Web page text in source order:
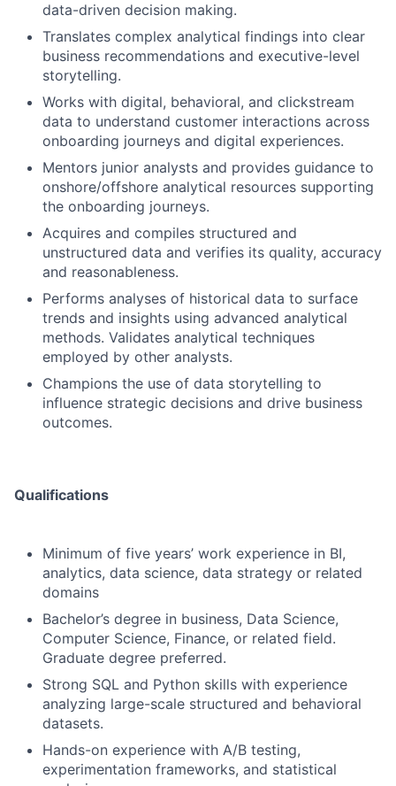
data-driven decision making.
Translates complex analytical findings into clear
business recommendations and executive-level
storytelling.
Works with digital, behavioral, and clickstream
data to understand customer interactions across
onboarding journeys and digital experiences.
Mentors junior analysts and provides guidance to
onshore/offshore analytical resources supporting
the onboarding journeys.
Acquires and compiles structured and
unstructured data and verifies its quality, accuracy
and reasonableness.
Performs analyses of historical data to surface
trends and insights using advanced analytical
methods. Validates analytical techniques
employed by other analysts.
Champions the use of data storytelling to
influence strategic decisions and drive business
outcomes.
Qualifications
Minimum of five years’ work experience in BI,
analytics, data science, data strategy or related
domains
Bachelor’s degree in business, Data Science,
Computer Science, Finance, or related field.
Graduate degree preferred.
Strong SQL and Python skills with experience
analyzing large-scale structured and behavioral
datasets.
Hands-on experience with A/B testing,
experimentation frameworks, and statistical